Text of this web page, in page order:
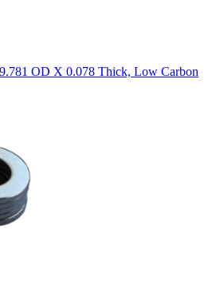
OD X 0.078 Thick, Low Carbon